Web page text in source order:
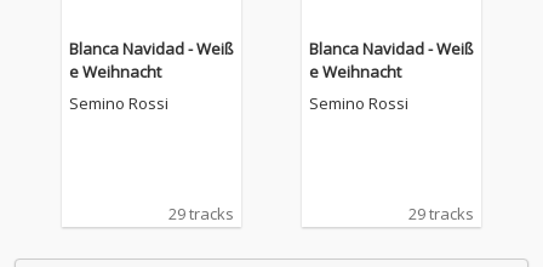
Blanca Navidad - Weiß
e Weihnacht
Semino Rossi
29 tracks
Blanca Navidad - Weiß
e Weihnacht
Semino Rossi
29 tracks